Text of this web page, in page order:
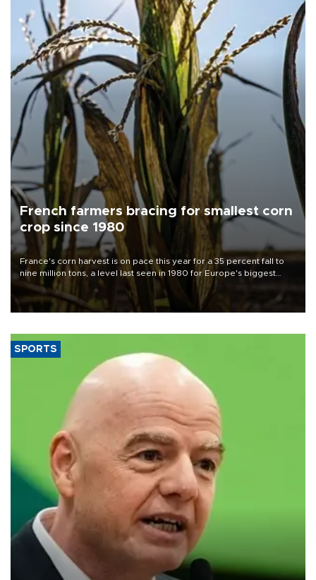
French farmers bracing for smallest corn
crop since 1980
France's corn harvest is on pace this year for a 35 percent fall to
nine million tons, a level last seen in 1980 for Europe's biggest
grains producer, the government said.
SPORTS